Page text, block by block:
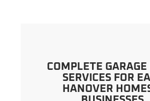
COMPLETE GARAGE
SERVICES FOR
HANOVER